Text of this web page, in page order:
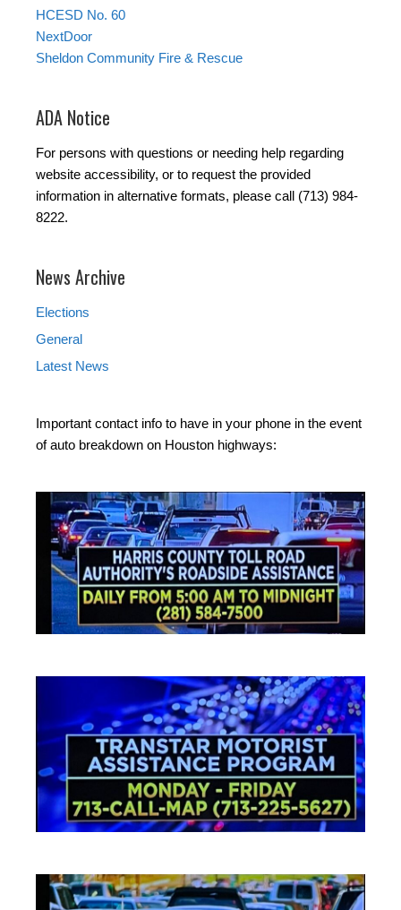
HCESD No. 60
NextDoor
Sheldon Community Fire & Rescue
ADA Notice
For persons with questions or needing help regarding
website accessibility, or to request the provided
information in alternative formats, please call (713) 984-
8222.
News Archive
Elections
General
Latest News
Important contact info to have in your phone in the event
of auto breakdown on Houston highways: